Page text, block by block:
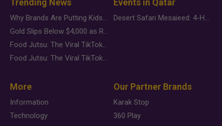
Trending News
Why Brands Are Putting Kids Behind the Camera in a New Instagram Trend
Gold Slips Below $4,000 as Rate Fears Trump Geopolitical Risk
Food Jutsu: The Viral TikTok Trend Taking Over Social Media
Food Jutsu: The Viral TikTok Trend Taking Over Social Media
Events in Qatar
Desert Safari Mesaieed: 4-Hour Dunes & Inland Sea Adventure
More
Information
Technology
Our Partner Brands
Karak Stop
360 Play